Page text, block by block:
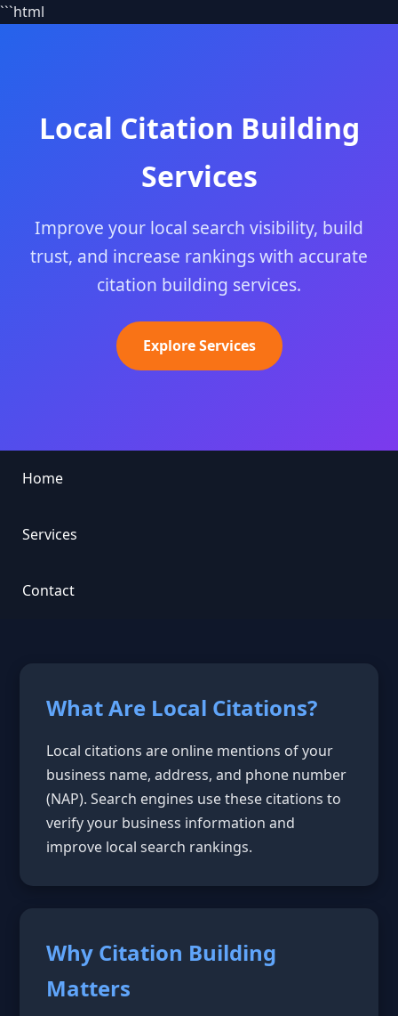
```html
Local Citation Building
Services
Improve your local search visibility, build
trust, and increase rankings with accurate
citation building services.
Explore Services
Home
Services
Contact
What Are Local Citations?
Local citations are online mentions of your
business name, address, and phone number
(NAP). Search engines use these citations to
verify your business information and
improve local search rankings.
Why Citation Building
Matters